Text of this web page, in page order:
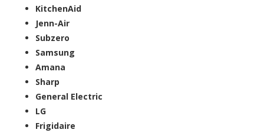
KitchenAid
Jenn-Air
Subzero
Samsung
Amana
Sharp
General Electric
LG
Frigidaire